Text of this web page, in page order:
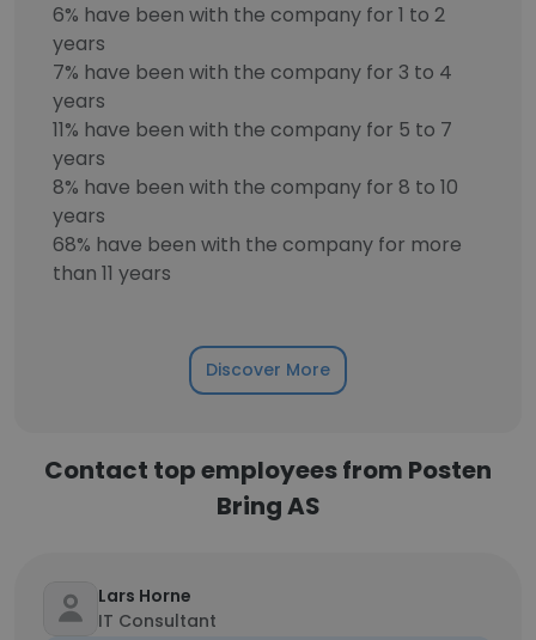
6% have been with the company for 1 to 2
years
7% have been with the company for 3 to 4
years
11% have been with the company for 5 to 7
years
8% have been with the company for 8 to 10
years
68% have been with the company for more
than 11 years
Discover More
Contact top employees from Posten
Bring AS
Lars Horne
IT Consultant